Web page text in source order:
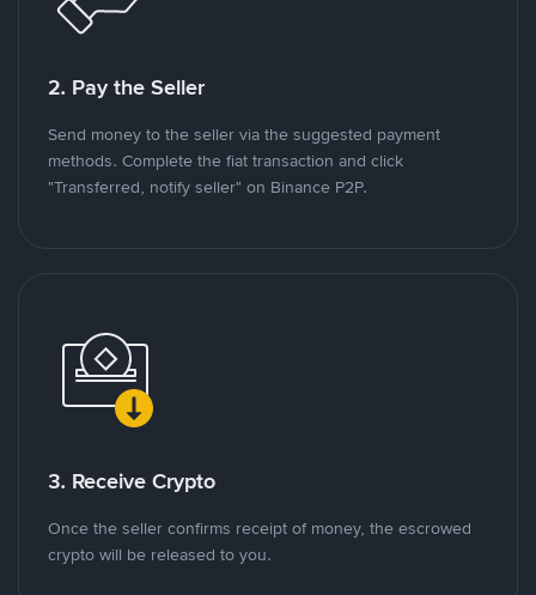
2. Pay the Seller
Send money to the seller via the suggested payment
methods. Complete the fiat transaction and click
"Transferred, notify seller" on Binance P2P.
3. Receive Crypto
Once the seller confirms receipt of money, the escrowed
crypto will be released to you.